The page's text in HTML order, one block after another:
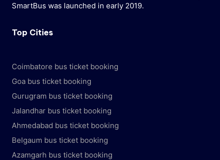
SmartBus was launched in early 2019.
Top Cities
Coimbatore bus ticket booking
Goa bus ticket booking
Gurugram bus ticket booking
Jalandhar bus ticket booking
Ahmedabad bus ticket booking
Belgaum bus ticket booking
Azamgarh bus ticket booking